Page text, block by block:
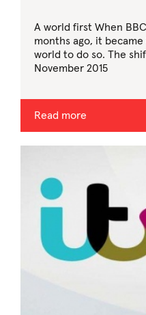
A world first When
months ago, it
world to do so. The
November 2015
Read more